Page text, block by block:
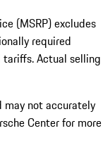
(MSRP) excludes
required
Actual selling
may not accurately
Center for more